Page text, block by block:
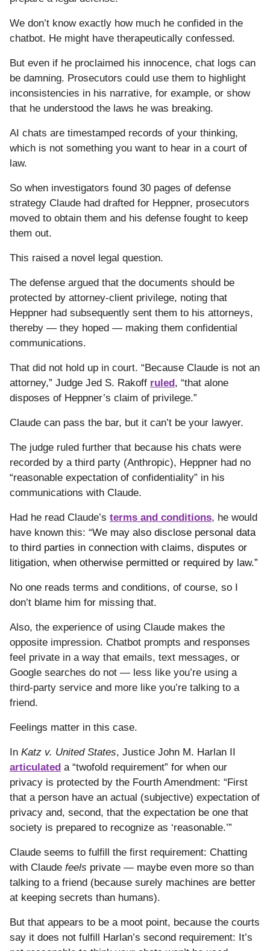
We don’t know exactly how much he confided in the
chatbot. He might have therapeutically confessed.
But even if he proclaimed his innocence, chat logs can
be damning. Prosecutors could use them to highlight
inconsistencies in his narrative, for example, or show
that he understood the laws he was breaking.
AI chats are timestamped records of your thinking,
which is not something you want to hear in a court of
law.
So when investigators found 30 pages of defense
strategy Claude had drafted for Heppner, prosecutors
moved to obtain them and his defense fought to keep
them out.
This raised a novel legal question.
The defense argued that the documents should be
protected by attorney-client privilege, noting that
Heppner had subsequently sent them to his attorneys,
thereby — they hoped — making them confidential
communications.
That did not hold up in court. “Because Claude is not an
attorney,” Judge Jed S. Rakoff ruled, “that alone
disposes of Heppner’s claim of privilege.”
Claude can pass the bar, but it can’t be your lawyer.
The judge ruled further that because his chats were
recorded by a third party (Anthropic), Heppner had no
“reasonable expectation of confidentiality” in his
communications with Claude.
Had he read Claude’s terms and conditions, he would
have known this: “We may also disclose personal data
to third parties in connection with claims, disputes or
litigation, when otherwise permitted or required by law.”
No one reads terms and conditions, of course, so I
don’t blame him for missing that.
Also, the experience of using Claude makes the
opposite impression. Chatbot prompts and responses
feel private in a way that emails, text messages, or
Google searches do not — less like you’re using a
third-party service and more like you’re talking to a
friend.
Feelings matter in this case.
In Katz v. United States, Justice John M. Harlan II
articulated a “twofold requirement” for when our
privacy is protected by the Fourth Amendment: “First
that a person have an actual (subjective) expectation of
privacy and, second, that the expectation be one that
society is prepared to recognize as ‘reasonable.’”
Claude seems to fulfill the first requirement: Chatting
with Claude feels private — maybe even more so than
talking to a friend (because surely machines are better
at keeping secrets than humans).
But that appears to be a moot point, because the courts
say it does not fulfill Harlan’s second requirement: It’s